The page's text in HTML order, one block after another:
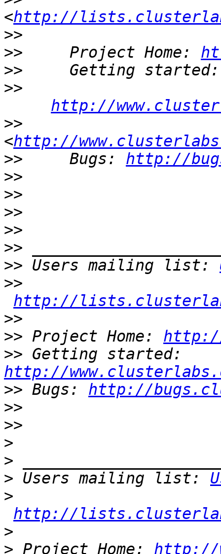
<http://
>>
>>
     Project Home:
>>
>>
http://
>>
<http://
>>
     Bugs:
http://
>>
>>
>>
>>
>>
>> Users mailing list:
>>
http://
>>
>> Project Home:
>>
http://
>> Bugs: http://
>>
>>
>
>
> Users mailing list:
>
http://
>
> Project Home: http://